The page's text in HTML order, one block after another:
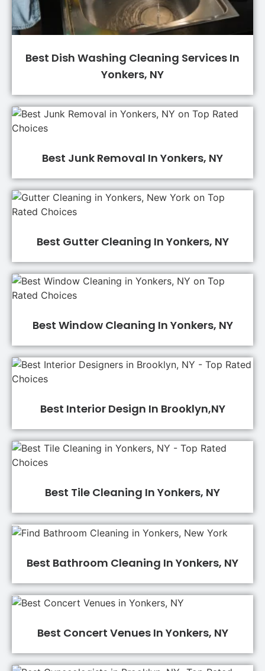
Best Dish Washing Cleaning Services In
Yonkers, NY
Best Junk Removal In Yonkers, NY
Best Gutter Cleaning In Yonkers, NY
Best Window Cleaning In Yonkers, NY
Best Interior Design In Brooklyn,NY
Best Tile Cleaning In Yonkers, NY
Best Bathroom Cleaning In Yonkers, NY
Best Concert Venues In Yonkers, NY